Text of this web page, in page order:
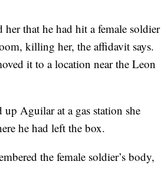
that he had hit a female soldier
killing her, the affidavit says.
it to a location near the Leon
Aguilar at a gas station she
he had left the box.
the female soldier’s body,